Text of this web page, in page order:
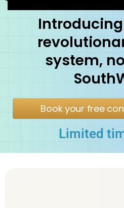
system,
Book your free
Limited